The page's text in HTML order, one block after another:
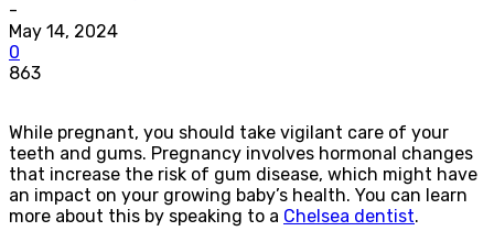
-
May 14, 2024
0
863
While pregnant, you should take vigilant care of your
teeth and gums. Pregnancy involves hormonal changes
that increase the risk of gum disease, which might have
an impact on your growing baby’s health. You can learn
more about this by speaking to a Chelsea dentist.